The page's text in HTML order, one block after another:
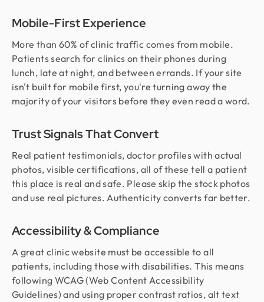
Mobile-First Experience
More than 60% of clinic traffic comes from mobile.
Patients search for clinics on their phones during
lunch, late at night, and between errands. If your site
isn't built for mobile first, you're turning away the
majority of your visitors before they even read a word.
Trust Signals That Convert
Real patient testimonials, doctor profiles with actual
photos, visible certifications, all of these tell a patient
this place is real and safe. Please skip the stock photos
and use real pictures. Authenticity converts far better.
Accessibility & Compliance
A great clinic website must be accessible to all
patients, including those with disabilities. This means
following WCAG (Web Content Accessibility
Guidelines) and using proper contrast ratios, alt text